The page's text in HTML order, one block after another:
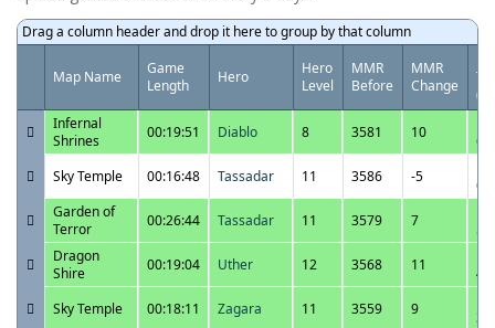
Drag a column header and drop it here to group by that column
Map Name
Game
Length
Hero
Hero
Level
MMR
Before
MMR
Change
Infernal
Shrines
00:19:51 Diablo 8 3581 10
Sky Temple
00:16:48 Tassadar 11 3586 -5
Garden of
Terror
00:26:44 Tassadar 11 3579 7
Dragon
Shire
00:19:04 Uther 12 3568 11
Sky Temple
00:18:11 Zagara 11 3559 9